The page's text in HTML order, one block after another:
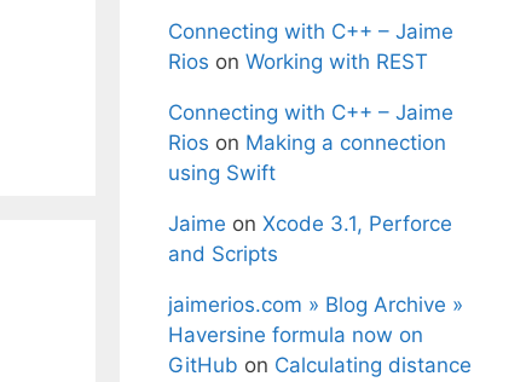
Connecting with C++ – Jaime
Rios on Working with REST
Connecting with C++ – Jaime
Rios on Making a connection
using Swift
Jaime on Xcode 3.1, Perforce
and Scripts
jaimerios.com » Blog Archive »
Haversine formula now on
GitHub on Calculating distance